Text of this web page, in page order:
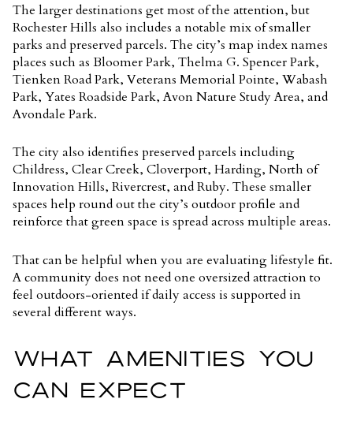
The larger destinations get most of the attention, but
Rochester Hills also includes a notable mix of smaller
parks and preserved parcels. The city’s map index names
places such as Bloomer Park, Thelma G. Spencer Park,
Tienken Road Park, Veterans Memorial Pointe, Wabash
Park, Yates Roadside Park, Avon Nature Study Area, and
Avondale Park.
The city also identifies preserved parcels including
Childress, Clear Creek, Cloverport, Harding, North of
Innovation Hills, Rivercrest, and Ruby. These smaller
spaces help round out the city’s outdoor profile and
reinforce that green space is spread across multiple areas.
That can be helpful when you are evaluating lifestyle fit.
A community does not need one oversized attraction to
feel outdoors-oriented if daily access is supported in
several different ways.
WHAT AMENITIES YOU
CAN EXPECT